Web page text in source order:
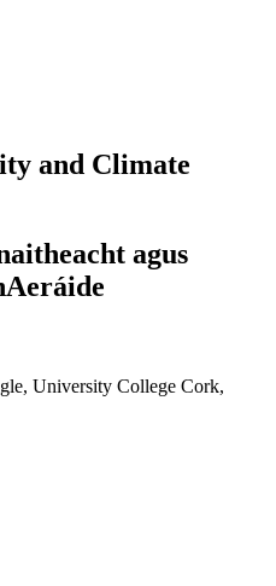
and Climate
agus
University College Cork,